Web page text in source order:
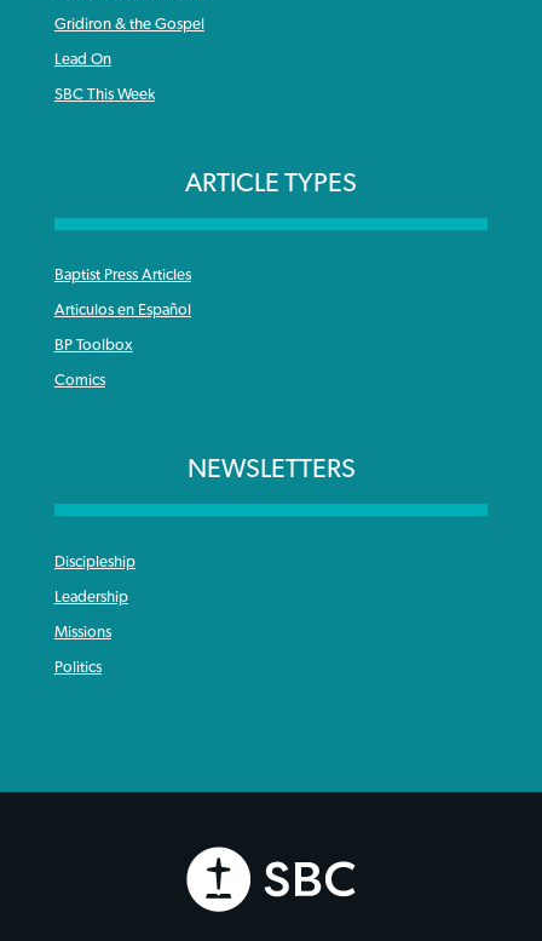
Gridiron & the Gospel
Lead On
SBC This Week
ARTICLE TYPES
Baptist Press Articles
Articulos en Español
BP Toolbox
Comics
NEWSLETTERS
Discipleship
Leadership
Missions
Politics